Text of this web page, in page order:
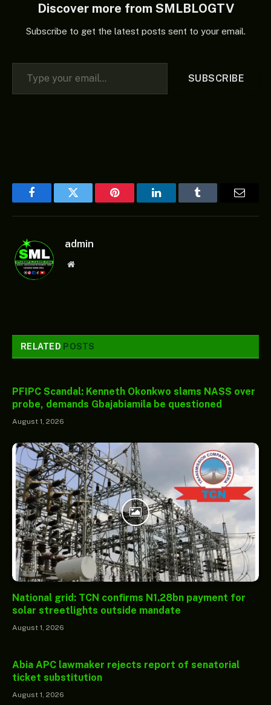
Discover more from SMLBLOGTV
Subscribe to get the latest posts sent to your email.
Type your email…
SUBSCRIBE
FacebookTwitter Pinterest LinkedInTumblr
admin
Website
RELATED POSTS
PFIPC Scandal: Kenneth Okonkwo slams NASS over
probe, demands Gbajabiamila be questioned
August 1, 2026
National grid: TCN confirms N1.28bn payment for
solar streetlights outside mandate
August 1, 2026
Abia APC lawmaker rejects report of senatorial
ticket substitution
August 1, 2026